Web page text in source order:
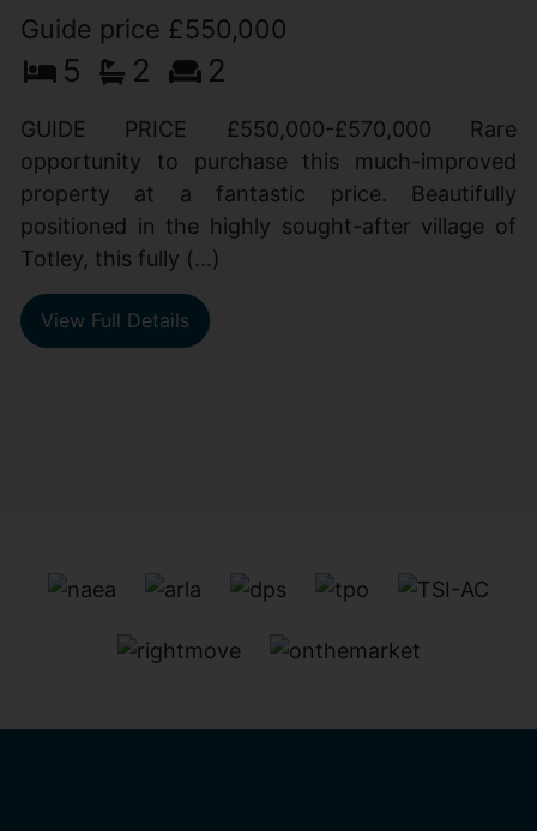
Guide price £550,000
5 2 2
GUIDE PRICE £550,000-£570,000 Rare
opportunity to purchase this much-improved
property at a fantastic price. Beautifully
positioned in the highly sought-after village of
Totley, this fully (...)
View Full Details